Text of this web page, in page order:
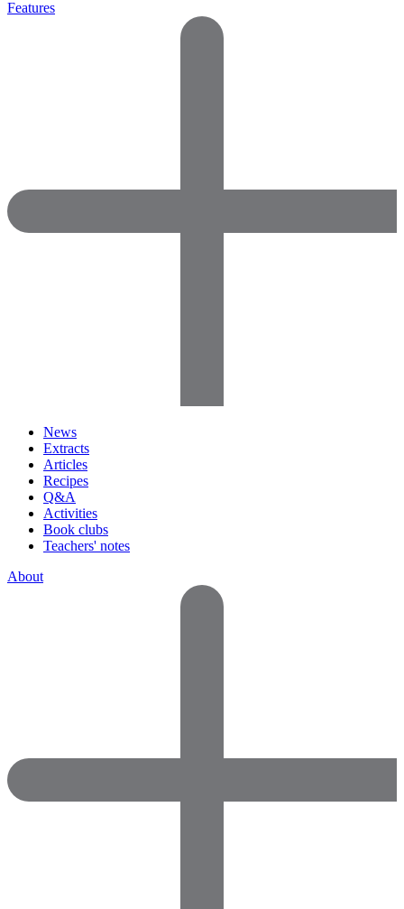
Features
News
Extracts
Articles
Recipes
Q&A
Activities
Book clubs
Teachers' notes
About